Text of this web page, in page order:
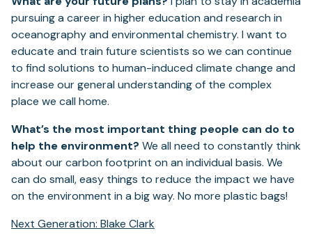
pursuing a career in higher education and research in
oceanography and environmental chemistry. I want to
educate and train future scientists so we can continue
to find solutions to human-induced climate change and
increase our general understanding of the complex
place we call home.
What’s the most important thing people can do to
help the environment? We all need to constantly think
about our carbon footprint on an individual basis. We
can do small, easy things to reduce the impact we have
on the environment in a big way. No more plastic bags!
Next Generation: Blake Clark